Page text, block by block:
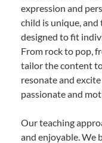
expression and
child is unique, and
designed to fit
From rock to pop,
tailor the content
resonate and
passionate and
Our teaching
and enjoyable. We